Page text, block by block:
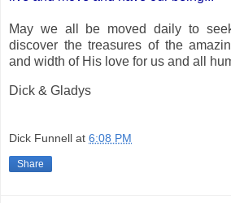
May we all be moved daily to
discover the treasures of the
and width of His love for us and all
Dick & Gladys
Dick Funnell at 6:08 PM
Share